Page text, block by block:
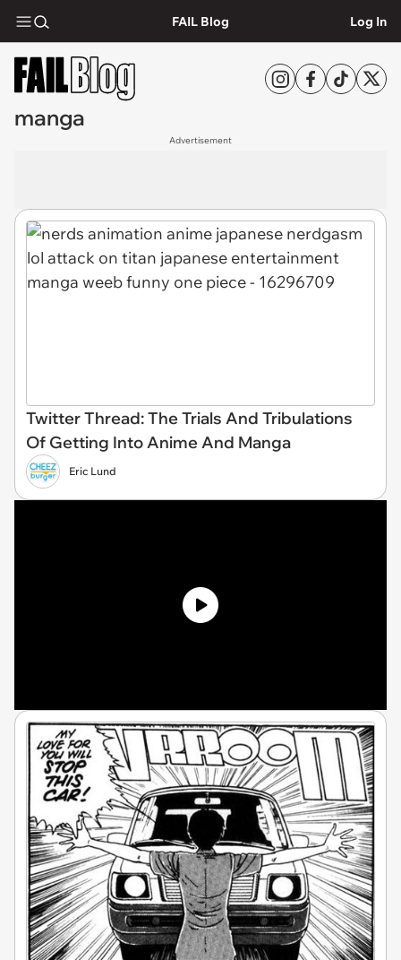
FAIL Blog Log In
manga
Advertisement
Twitter Thread: The Trials And Tribulations
Of Getting Into Anime And Manga
Eric Lund